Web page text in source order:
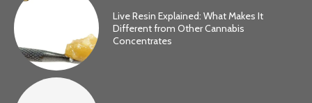
Live Resin Explained: What Makes It
Different from Other Cannabis
Concentrates